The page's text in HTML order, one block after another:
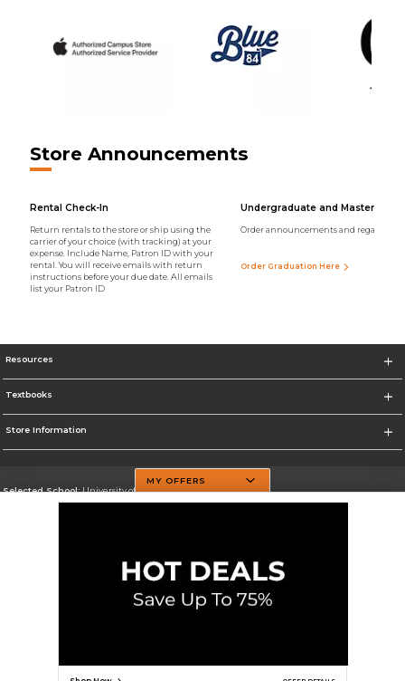
Store Announcements
Rental Check-In
Return rentals to the store or ship using the
carrier of your choice (with tracking) at your
expense. Include Name, Patron ID with your
rental. You will receive emails with return
instructions before your due date. All emails
list your Patron ID
Undergraduate and Master
Order announcements and regalia
Order Graduation Here
Resources
Textbooks
Store Information
Selected School:University of Texas at Dallas
Site Map
MY OFFERS